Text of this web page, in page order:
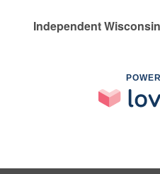
Independent